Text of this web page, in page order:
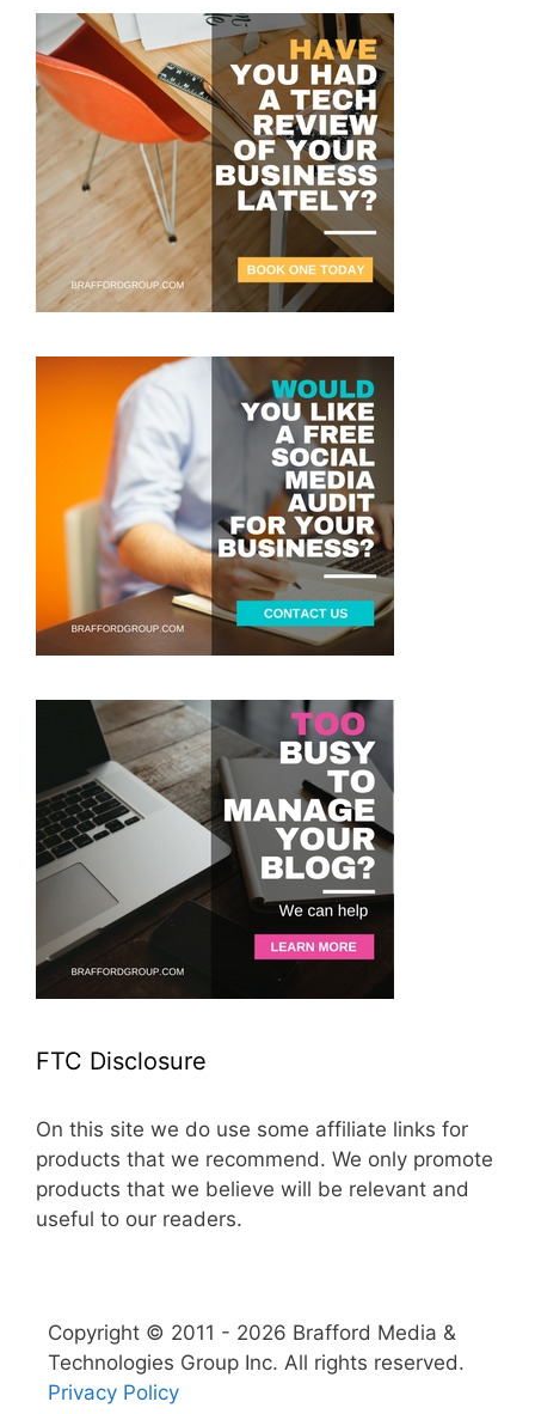
FTC Disclosure
On this site we do use some affiliate links for
products that we recommend. We only promote
products that we believe will be relevant and
useful to our readers.
Copyright © 2011 - 2026 Brafford Media &
Technologies Group Inc. All rights reserved.
Privacy Policy